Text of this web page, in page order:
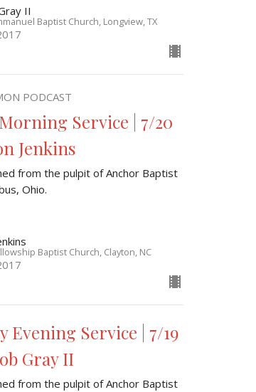
II
Baptist Church, Longview, TX
PODCAST
Service | 7/20
Jenkins
from the pulpit of Anchor Baptist
Ohio.
Baptist Church, Clayton, NC
Evening Service | 7/19
Gray II
from the pulpit of Anchor Baptist